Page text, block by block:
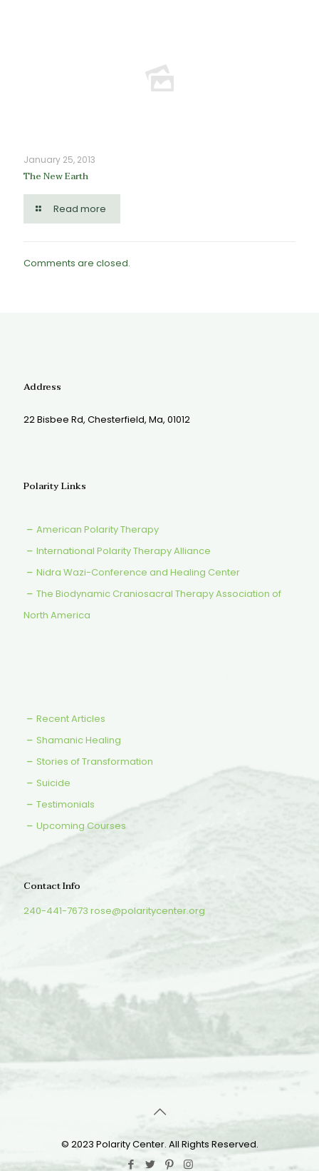
January 25, 2013
The New Earth
Read more
Comments are closed.
Address
22 Bisbee Rd, Chesterfield, Ma, 01012
Polarity Links
American Polarity Therapy
International Polarity Therapy Alliance
Nidra Wazi-Conference and Healing Center
The Biodynamic Craniosacral Therapy Association of
North America
Recent Articles
Shamanic Healing
Stories of Transformation
Suicide
Testimonials
Upcoming Courses
Contact Info
240-441-7673 rose@polaritycenter.org
© 2023 Polarity Center. All Rights Reserved.